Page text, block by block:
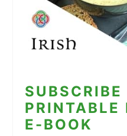
SUBSCRIBE
PRINTABLE
E-BOOK